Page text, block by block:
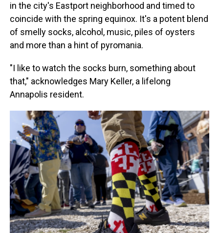
in the city's Eastport neighborhood and timed to
coincide with the spring equinox. It's a potent blend
of smelly socks, alcohol, music, piles of oysters
and more than a hint of pyromania.
"I like to watch the socks burn, something about
that," acknowledges Mary Keller, a lifelong
Annapolis resident.